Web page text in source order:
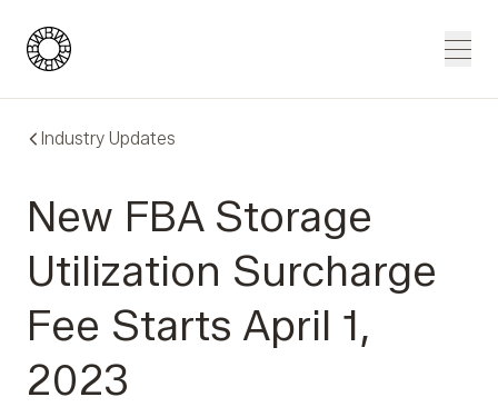
Blue Wheel
Industry Updates
New FBA Storage
Utilization Surcharge
Fee Starts April 1,
2023